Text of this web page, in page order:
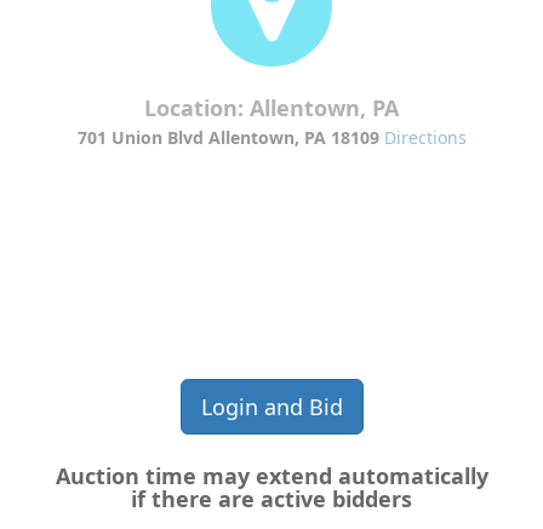
Location: Allentown, PA
701 Union Blvd Allentown, PA 18109 Directions
Login and Bid
Auction time may extend automatically
if there are active bidders